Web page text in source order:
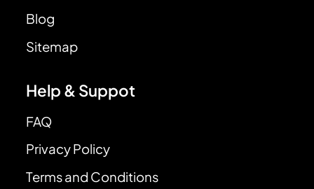
Blog
Sitemap
Help & Suppot
FAQ
Privacy Policy
Terms and Conditions